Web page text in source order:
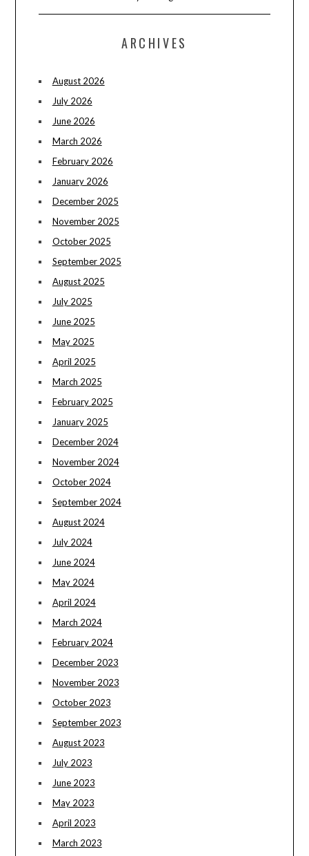
ARCHIVES
August 2026
July 2026
June 2026
March 2026
February 2026
January 2026
December 2025
November 2025
October 2025
September 2025
August 2025
July 2025
June 2025
May 2025
April 2025
March 2025
February 2025
January 2025
December 2024
November 2024
October 2024
September 2024
August 2024
July 2024
June 2024
May 2024
April 2024
March 2024
February 2024
December 2023
November 2023
October 2023
September 2023
August 2023
July 2023
June 2023
May 2023
April 2023
March 2023